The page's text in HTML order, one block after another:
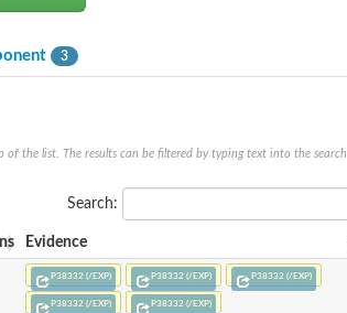
3
the list. The results can be filtered by typing text into the search
Search:
Evidence
P38332 (/EXP) P38332 (/EXP) P38332 (/EXP)
P38332 (/EXP) P38332 (/EXP)